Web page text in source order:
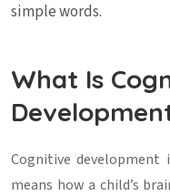
simple words.
What Is
Cognitive
means how a child’s